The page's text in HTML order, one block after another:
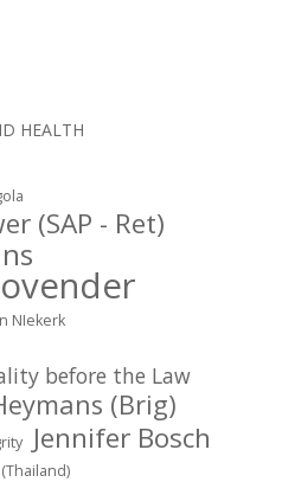
HEALTH
(SAP - Ret)
NIekerk
before the Law
(Brig)
Jennifer Bosch